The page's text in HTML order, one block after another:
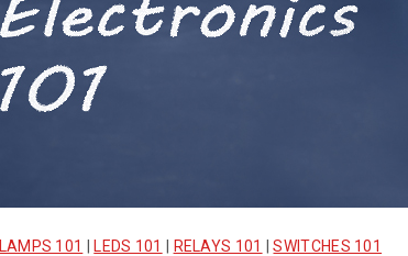
LAMPS 101 LEDS 101 RELAYS 101 |SWITCHES 101